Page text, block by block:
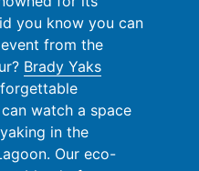
you know you can
from the
Brady Yaks
watch a space
in the
Our eco-